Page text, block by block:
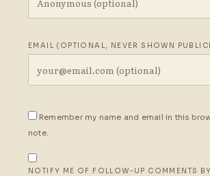
EMAIL (OPTIONAL, NEVER SHOWN
Remember my name and email in this
note.
NOTIFY ME OF FOLLOW-UP COMMENTS